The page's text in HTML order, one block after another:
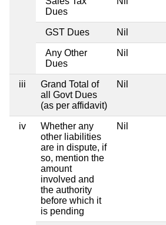
Dues
GST Dues Nil
Any Other
Dues
Nil
iii
Grand Total of
all Govt Dues
(as per affidavit)
Nil
iv
Whether any
other liabilities
are in dispute, if
so, mention the
amount
involved and
the authority
before which it
is pending
Nil